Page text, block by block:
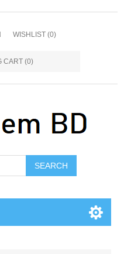
WISHLIST (0)
CART (0)
SEARCH